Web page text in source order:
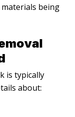
being
is typically
about: